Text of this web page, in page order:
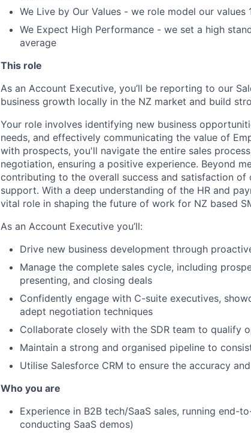
We Live by Our Values - we role model our values
We Expect High Performance - we set a high
average
This role
As an Account Executive, you’ll be reporting to our
business growth locally in the NZ market and build
Your role involves identifying new business
needs, and effectively communicating the value of
with prospects, you'll navigate the entire sales
negotiation, ensuring a positive experience. Beyond
contributing to the overall success and satisfaction
support. With a deep understanding of the HR and
vital role in shaping the future of work for NZ based
As an Account Executive you’ll:
Drive new business development through
Manage the complete sales cycle, including
presenting, and closing deals
Confidently engage with C-suite executives,
adept negotiation techniques
Collaborate closely with the SDR team to qualify
Maintain a strong and organised pipeline to
Utilise Salesforce CRM to ensure the accuracy
Who you are
Experience in B2B tech/SaaS sales, running end-
conducting SaaS demos)